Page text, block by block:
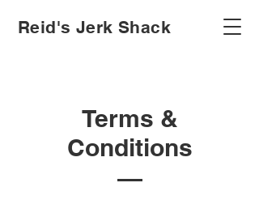
Reid's Jerk Shack
Terms &
Conditions